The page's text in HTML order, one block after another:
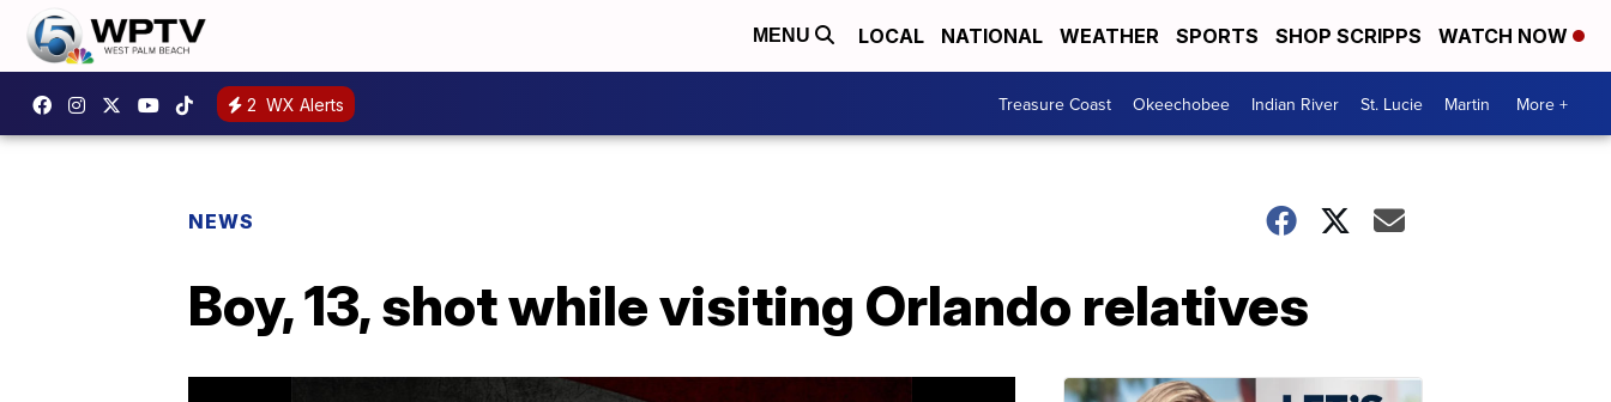
MENU LOCAL NATIONAL WEATHER SPORTS SHOP SCRIPPS WATCH NOW
2 WX Alerts Treasure Coast Okeechobee Indian River St. Lucie Martin More +
NEWS
Boy, 13, shot while visiting Orlando relatives